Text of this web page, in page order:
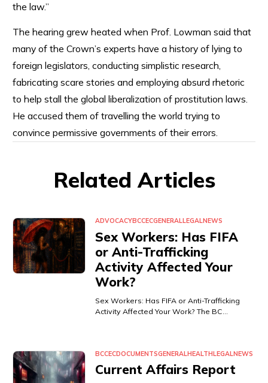
the law.”
The hearing grew heated when Prof. Lowman said that
many of the Crown’s experts have a history of lying to
foreign legislators, conducting simplistic research,
fabricating scare stories and employing absurd rhetoric
to help stall the global liberalization of prostitution laws.
He accused them of travelling the world trying to
convince permissive governments of their errors.
Related Articles
ADVOCACYBCCECGENERALLEGALNEWS
Sex Workers: Has FIFA
or Anti-Trafficking
Activity Affected Your
Work?
Sex Workers: Has FIFA or Anti-Trafficking
Activity Affected Your Work? The BC…
BCCECDOCUMENTSGENERALHEALTHLEGALNEWS
Current Affairs Report